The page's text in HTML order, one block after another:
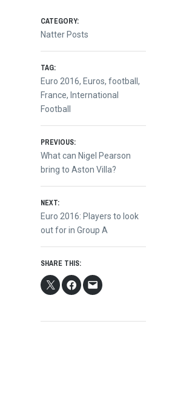
CATEGORY:
Natter Posts
TAG:
Euro 2016, Euros,football,
France, International
Football
Post
navigation
PREVIOUS:
Previous
post:
What can Nigel Pearson
bring to Aston Villa?
NEXT:
Next
post:
Euro 2016: Players to look
out for in Group A
SHARE THIS: